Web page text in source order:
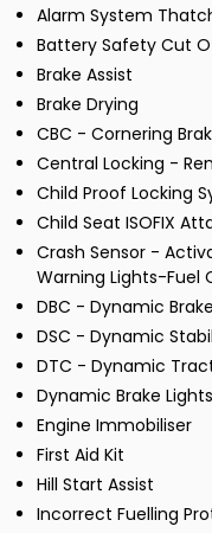
Alarm System
Battery Safety Cut
Brake Assist
Brake Drying
CBC - Cornering
Central Locking -
Child Proof Locking
Child Seat ISOFIX
Crash Sensor -
Warning Lights-Fuel
DBC - Dynamic
DSC - Dynamic
DTC - Dynamic
Dynamic Brake Lights
Engine Immobiliser
First Aid Kit
Hill Start Assist
Incorrect Fuelling